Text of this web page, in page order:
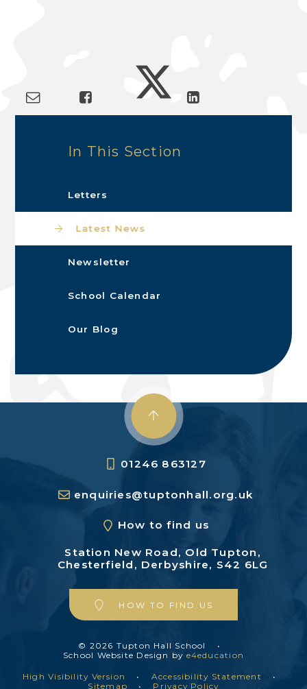
In This Section
Letters
Latest News
Newsletter
School Calendar
Our Blog
01246 863127
enquiries@tuptonhall.org.uk
How to find us
Station New Road, Old Tupton,
Chesterfield, Derbyshire, S42 6LG
HOW TO FIND US
© 2026 Tupton Hall School
•
School Website Design by e4education
High Visibility Version • Accessibility Statement
•
Sitemap
• Privacy Policy